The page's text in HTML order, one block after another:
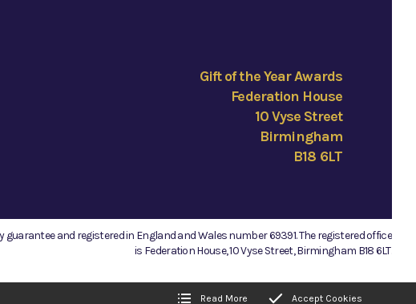
Gift of the Year Awards
Federation House
10 Vyse Street
Birmingham
B18 6LT
and registered in England and Wales number 69391. The registered office
is Federation House, 10 Vyse Street, Birmingham B18 6LT.
Read More Accept Cookies